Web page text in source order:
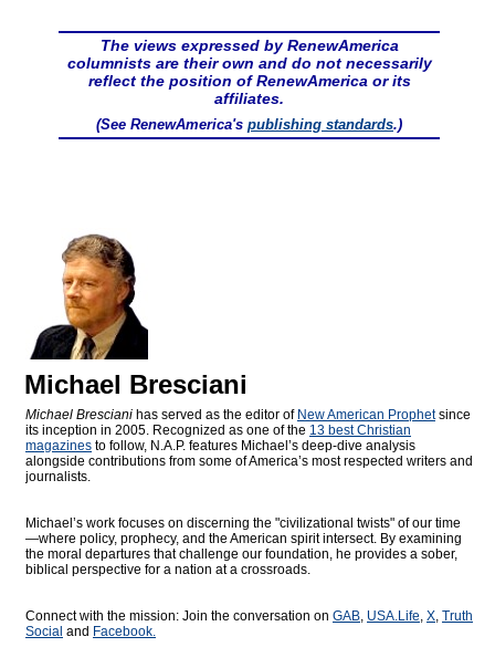
The views expressed by RenewAmerica
columnists are their own and do not necessarily
reflect the position of RenewAmerica or its
affiliates.
(See RenewAmerica's publishing standards.)
Michael Bresciani
Michael Bresciani has served as the editor of New American Prophetsince
its inception in 2005. Recognized as one of the 13 best Christian
magazines to follow, N.A.P. features Michael’s deep-dive analysis
alongside contributions from some of America’s most respected writers and
journalists.
Michael’s work focuses on discerning the "civilizational twists" of our time
—where policy, prophecy, and the American spirit intersect. By examining
the moral departures that challenge our foundation, he provides a sober,
biblical perspective for a nation at a crossroads.
Connect with the mission: Join the conversation on GAB, USA.Life, X, Truth
Social and Facebook.